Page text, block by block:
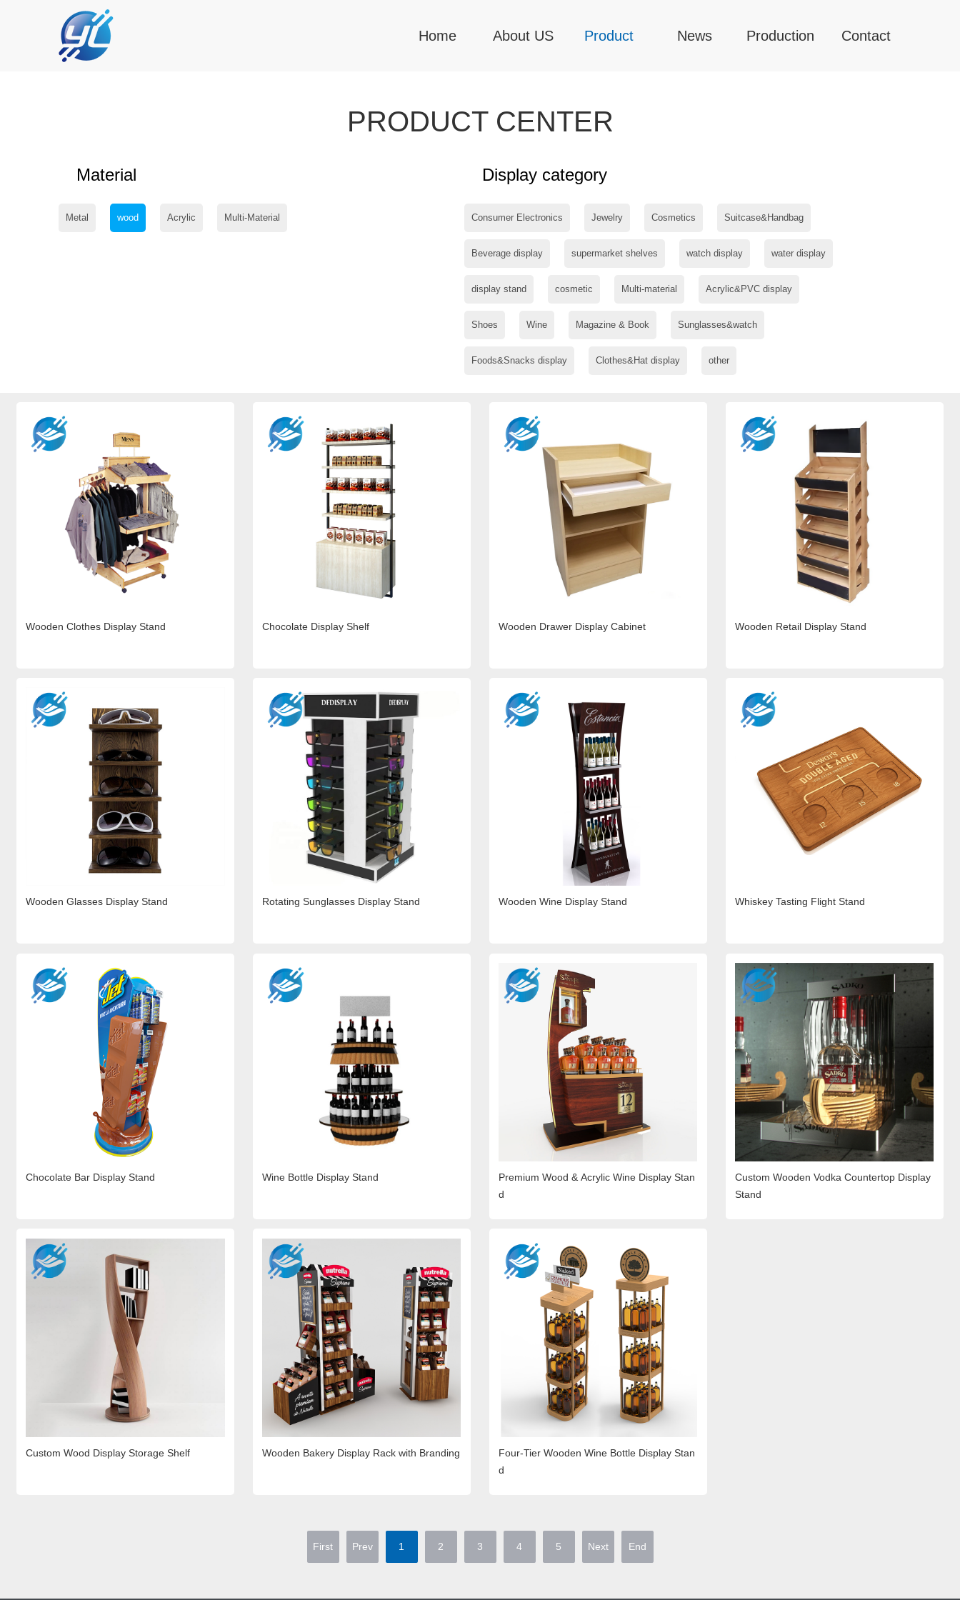
Home About US Product News Production Contact
PRODUCT CENTER
Material
Metal wood Acrylic Multi-Material
Display category
Consumer Electronics Jewelry Cosmetics Suitcase&Handbag
Beverage display supermarket shelves watch display water display
display stand cosmetic Multi-material Acrylic&PVC display
Shoes Wine Magazine & Book Sunglasses&watch
Foods&Snacks display Clothes&Hat display other
Wooden Clothes Display Stand Chocolate Display Shelf Wooden Drawer Display Cabinet Wooden Retail Display Stand
Wooden Glasses Display Stand Rotating Sunglasses Display Stand Wooden Wine Display Stand Whiskey Tasting Flight Stand
Chocolate Bar Display Stand Wine Bottle Display Stand
Premium Wood & Acrylic Wine Display Stan
d
Custom Wooden Vodka Countertop Display
Stand
Custom Wood Display Storage Shelf Wooden Bakery Display Rack with Branding
Four-Tier Wooden Wine Bottle Display Stan
d
First Prev 1 2 3 4 5 Next End